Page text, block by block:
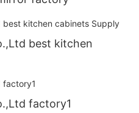
best kitchen
factory1